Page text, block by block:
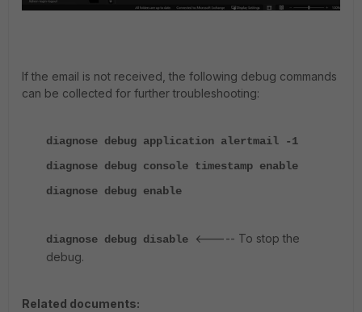
If the email is not received, the following debug commands
can be collected for further troubleshooting:
diagnose debug application alertmail -1
diagnose debug console timestamp enable
diagnose debug enable
diagnose debug disable
<----- To stop the
debug.
Related documents: